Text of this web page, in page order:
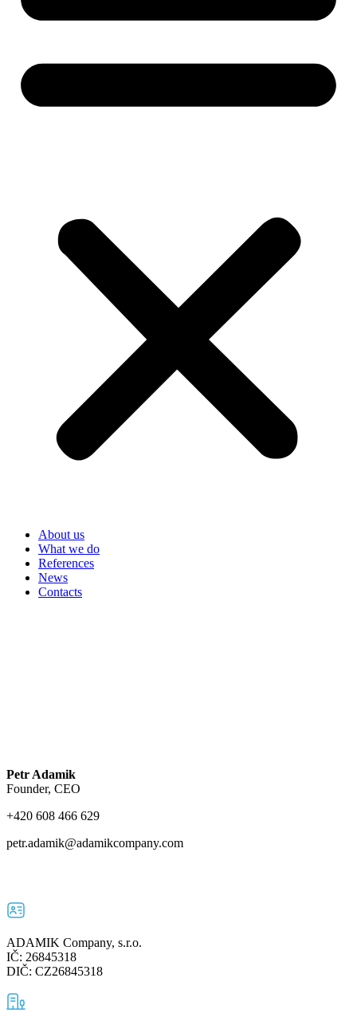
About us
What we do
References
News
Contacts
Petr Adamik
Founder, CEO
+420 608 466 629
petr.adamik@adamikcompany.com
ADAMIK Company, s.r.o.
IČ: 26845318
DIČ: CZ26845318